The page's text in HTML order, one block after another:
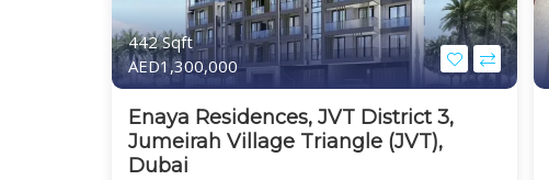
442 Sqft
AED1,300,000
Enaya Residences, JVT District 3,
Jumeirah Village Triangle (JVT),
Dubai